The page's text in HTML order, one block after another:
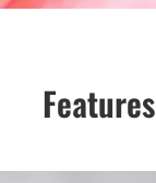
Features